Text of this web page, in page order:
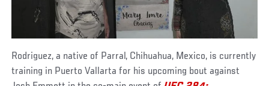
Rodriguez, a native of Parral, Chihuahua, Mexico, is currently
training in Puerto Vallarta for his upcoming bout against